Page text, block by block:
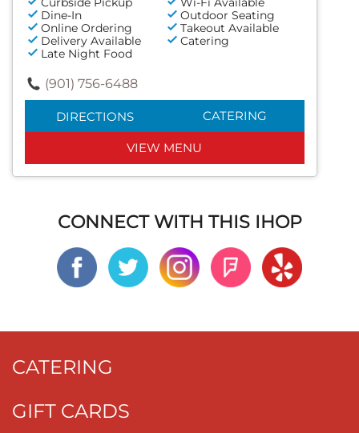
Dine-In
Outdoor Seating
Online Ordering
Takeout Available
Delivery Available
Catering
Late Night Food
(901) 756-6488
DIRECTIONS CATERING
VIEW MENU
CONNECT WITH THIS IHOP
CATERING
GIFT CARDS